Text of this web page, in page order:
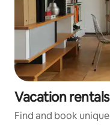
Vacation
Find and book